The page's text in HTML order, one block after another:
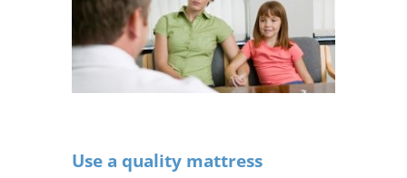
Use a quality mattress